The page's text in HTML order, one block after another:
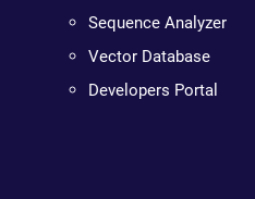
Sequence Analyzer
Vector Database
Developers Portal